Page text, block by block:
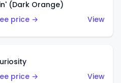
(Dark Orange)
price →
View
price →
View